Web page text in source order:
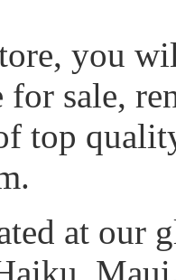
you
for sale,
top
at our